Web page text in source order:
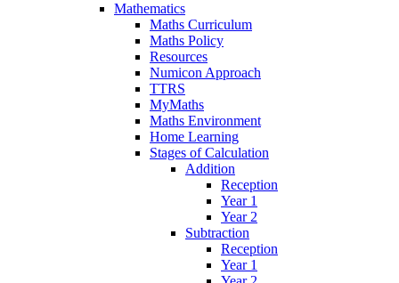
Mathematics
Maths Curriculum
Maths Policy
Resources
Numicon Approach
TTRS
MyMaths
Maths Environment
Home Learning
Stages of Calculation
Addition
Reception
Year 1
Year 2
Subtraction
Reception
Year 1